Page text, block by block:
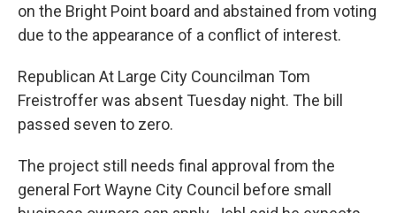
on the Bright Point board and abstained from voting
due to the appearance of a conflict of interest.
Republican At Large City Councilman Tom
Freistroffer was absent Tuesday night. The bill
passed seven to zero.
The project still needs final approval from the
general Fort Wayne City Council before small